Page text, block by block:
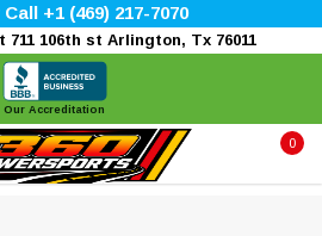
+1 (469) 217-7070
711 106th st Arlington, Tx 76011
Our Accreditation
0